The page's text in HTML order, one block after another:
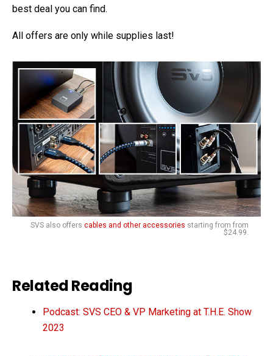
best deal you can find.
All offers are only while supplies last!
SVS also offers cables and other accessories starting from from
$24.99.
Related Reading
Podcast: SVS CEO & VP Marketing at T.H.E. Show
2023